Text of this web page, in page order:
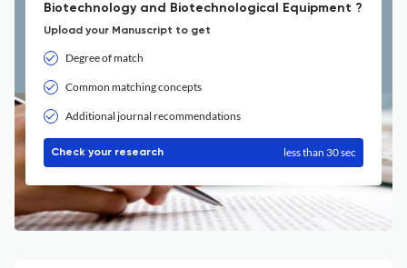
Biotechnology and Biotechnological Equipment ?
Upload your Manuscript to get
Degree of match
Common matching concepts
Additional journal recommendations
Check your research less than 30 sec